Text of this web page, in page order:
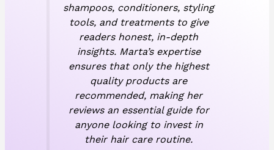
shampoos, conditioners, styling
tools, and treatments to give
readers honest, in-depth
insights. Marta’s expertise
ensures that only the highest
quality products are
recommended, making her
reviews an essential guide for
anyone looking to invest in
their hair care routine.